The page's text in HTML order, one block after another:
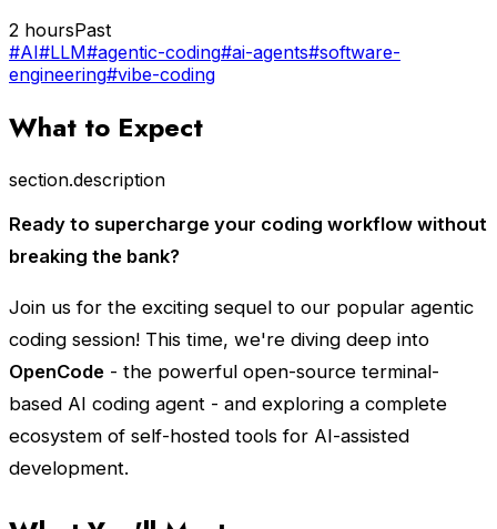
2 hoursPast
#AI#LLM#agentic-coding#ai-agents#software-
engineering#vibe-coding
What to Expect
section.description
Ready to supercharge your coding workflow without
breaking the bank?
Join us for the exciting sequel to our popular agentic
coding session! This time, we're diving deep into
OpenCode - the powerful open-source terminal-
based AI coding agent - and exploring a complete
ecosystem of self-hosted tools for AI-assisted
development.